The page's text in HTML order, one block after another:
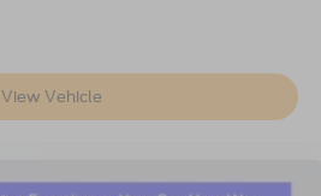
View Vehicle